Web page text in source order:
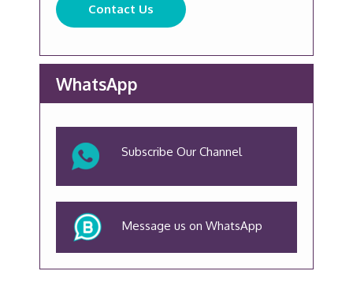
Contact Us
WhatsApp
Subscribe Our Channel
Message us on WhatsApp